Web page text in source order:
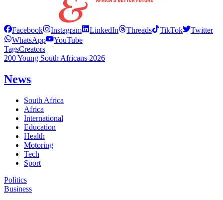
Facebook Instagram LinkedIn Threads TikTok
Twitter
WhatsApp
YouTube
TagsCreators
200 Young South Africans 2026
News
South Africa
Africa
International
Education
Health
Motoring
Tech
Sport
Politics
Business